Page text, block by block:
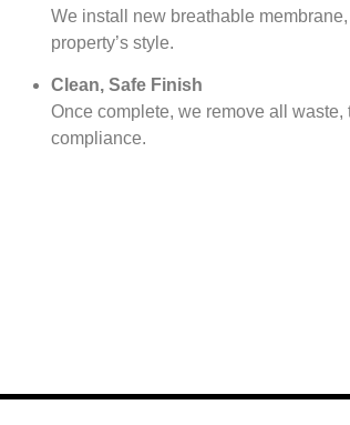
We install new breathable
property’s style.
Clean, Safe Finish
Once complete, we remove all
compliance.